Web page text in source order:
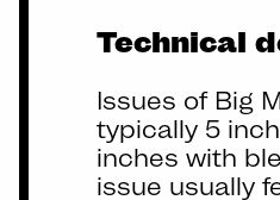
Technical
Issues of Big
typically 5
inches with
issue usually